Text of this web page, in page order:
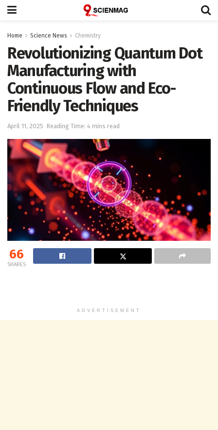
Home Science News Chemistry
Revolutionizing Quantum Dot
Manufacturing with
Continuous Flow and Eco-
Friendly Techniques
April 11, 2025 Reading Time: 4 mins read
66
SHARES
ADVERTISEMENT